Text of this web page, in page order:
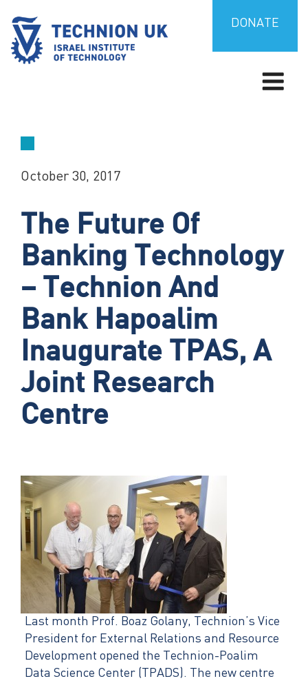
content
DONATE
October 30, 2017
The Future Of
Banking Technology
– Technion And
Bank Hapoalim
Inaugurate TPAS, A
Joint Research
Centre
Last month Prof. Boaz Golany, Technion’s Vice
President for External Relations and Resource
Development opened the Technion-Poalim
Data Science Center (TPADS). The new centre